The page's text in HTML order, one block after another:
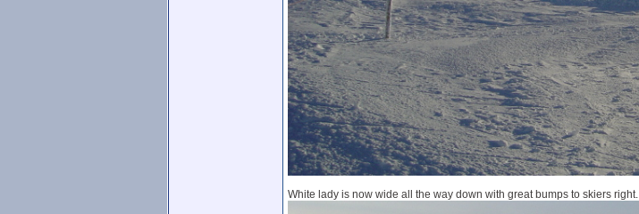
White lady is now wide all the way down with great bumps to skiers right.